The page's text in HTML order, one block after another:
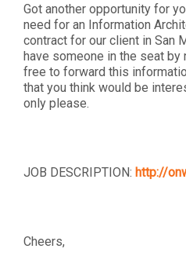
Got another opportunity for
need for an Information
contract for our client in San
have someone in the seat
free to forward this
that you think would be
only please.
JOB DESCRIPTION: http://
Cheers,